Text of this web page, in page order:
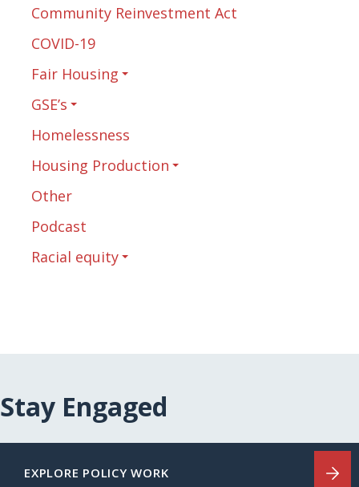
Community Reinvestment Act
COVID-19
Fair Housing
GSE’s
Homelessness
Housing Production
Other
Podcast
Racial equity
Stay Engaged
EXPLORE POLICY WORK